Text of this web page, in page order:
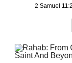
2 Samuel